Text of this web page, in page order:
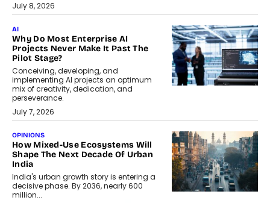
July 8, 2026
AI
Why Do Most Enterprise AI
Projects Never Make It Past The
Pilot Stage?
Conceiving, developing, and
implementing AI projects an optimum
mix of creativity, dedication, and
perseverance.
July 7, 2026
OPINIONS
How Mixed-Use Ecosystems Will
Shape The Next Decade Of Urban
India
India's urban growth story is entering a
decisive phase. By 2036, nearly 600
million...